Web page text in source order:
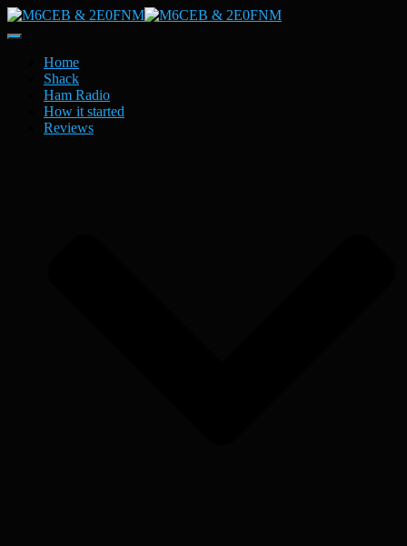
Toggle
NavigationHome
Shack
Ham Radio
How it started
Reviews